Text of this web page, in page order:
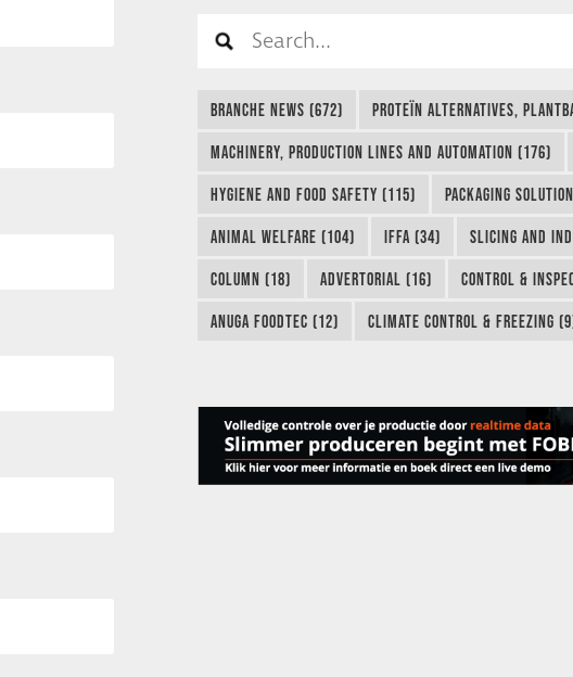
BRANCHE NEWS (672) PROTEÏN ALTERNATIVES,
MACHINERY, PRODUCTION LINES AND AUTOMATION (176)
HYGIENE AND FOOD SAFETY (115) PACKAGING
ANIMAL WELFARE (104) IFFA (34) SLICING AND
COLUMN (18) ADVERTORIAL (16) CONTROL &
ANUGA FOODTEC (12) CLIMATE CONTROL & FREEZING